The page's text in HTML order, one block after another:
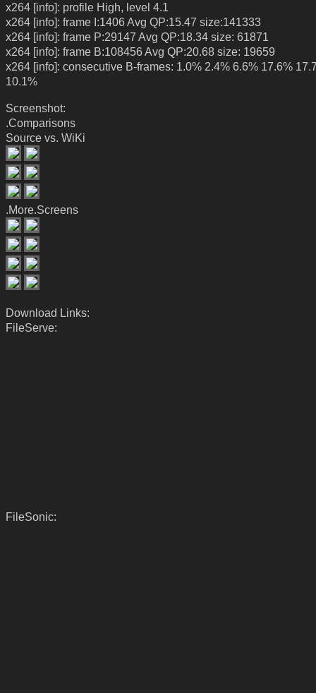
x264 [info]: profile High, level 4.1
x264 [info]: frame I:1406 Avg QP:15.47 size:141333
x264 [info]: frame P:29147 Avg QP:18.34 size: 61871
x264 [info]: frame B:108456 Avg QP:20.68 size: 19659
x264 [info]: consecutive B-frames: 1.0% 2.4% 6.6% 17.6%
10.1%
Screenshot:
.Comparisons
Source vs. WiKi
.More.Screens
Download Links:
FileServe:
FileSonic: